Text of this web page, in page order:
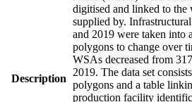
Description
digitised and linked to the
supplied by.
and 2019 were taken
polygons to change over
WSAs decreased from
2019. The data set
polygons and a table
production facility